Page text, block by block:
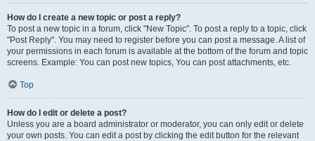
How do I create a new topic or post a reply?
To post a new topic in a forum, click "New Topic". To post a reply to a topic, click
"Post Reply". You may need to register before you can post a message. A list of
your permissions in each forum is available at the bottom of the forum and topic
screens. Example: You can post new topics, You can post attachments, etc.
Top
How do I edit or delete a post?
Unless you are a board administrator or moderator, you can only edit or delete
your own posts. You can edit a post by clicking the edit button for the relevant